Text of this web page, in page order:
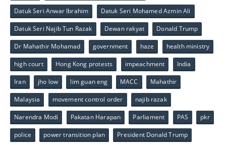
Datuk Seri Anwar Ibrahim Datuk Seri Mohamed Azmin Ali
Datuk Seri Najib Tun Razak Dewan rakyat Donald Trump
Dr Mahathir Mohamad government haze health ministry
high court Hong Kong protests impeachment India
Iran jho low lim guan eng MACC Mahathir
Malaysia movement control order najib razak
Narendra Modi Pakatan Harapan Parliament PAS pkr
police power transition plan President Donald Trump